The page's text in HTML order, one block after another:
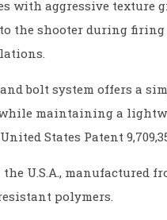
with aggressive texture
the shooter during
bolt system offers a
maintaining a
States Patent
the U.S.A., manufactured
polymers.